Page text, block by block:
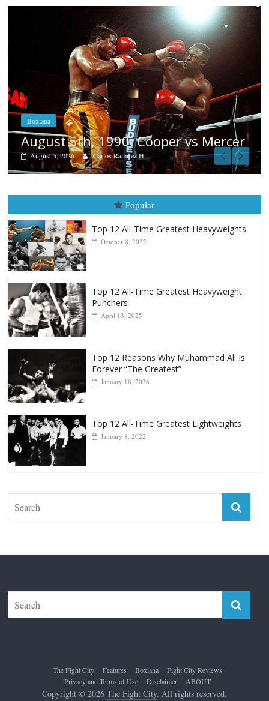
Boxiana
Aug. 4, 1947: Williams vs
August 4, 2026 Robert Portis
Popular
Top 12 All-Time Greatest Heavyweights
October 8, 2022
Top 12 All-Time Greatest Heavyweight
Punchers
April 13, 2025
Top 12 Reasons Why Muhammad Ali Is
Forever “The Greatest”
January 18, 2026
Top 12 All-Time Greatest Lightweights
January 8, 2022
The Fight City Features Boxiana
Fight City Reviews
Privacy and Terms of Use
Disclaimer ABOUT
Copyright © 2026 The Fight City. All rights reserved.